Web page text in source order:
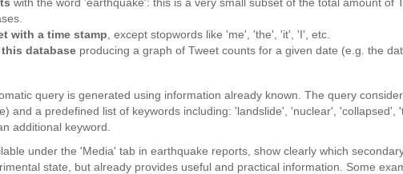
with a time stamp , except stopwords like 'me', 'the', 'it', 'I', etc.
database producing a graph of Tweet counts for a given date (e.g. the
query is generated using information already known. The query
and a predefined list of keywords including: 'landslide', 'nuclear',
additional keyword.
under the 'Media' tab in earthquake reports, show clearly which
state, but already provides useful and practical information. Some